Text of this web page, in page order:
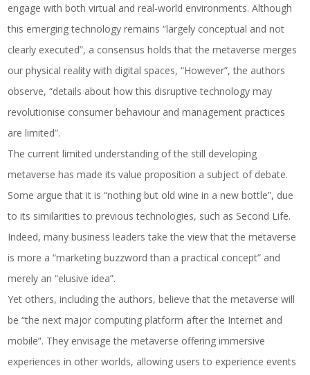
engage with both virtual and real-world environments. Although
this emerging technology remains “largely conceptual and not
clearly executed”, a consensus holds that the metaverse merges
our physical reality with digital spaces, “However”, the authors
observe, “details about how this disruptive technology may
revolutionise consumer behaviour and management practices
are limited”.
The current limited understanding of the still developing
metaverse has made its value proposition a subject of debate.
Some argue that it is “nothing but old wine in a new bottle”, due
to its similarities to previous technologies, such as Second Life.
Indeed, many business leaders take the view that the metaverse
is more a “marketing buzzword than a practical concept” and
merely an “elusive idea”.
Yet others, including the authors, believe that the metaverse will
be “the next major computing platform after the Internet and
mobile”. They envisage the metaverse offering immersive
experiences in other worlds, allowing users to experience events